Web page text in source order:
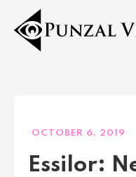
OCTOBER 6, 2019
Essilor: